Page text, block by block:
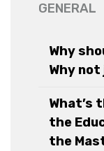
GENERAL
Why
Why
What’s
the
the